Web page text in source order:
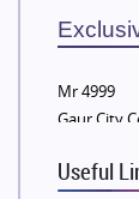
Sobha
Eldeco Group
Damji Shamji
Mr 4999
Gaur City
Useful